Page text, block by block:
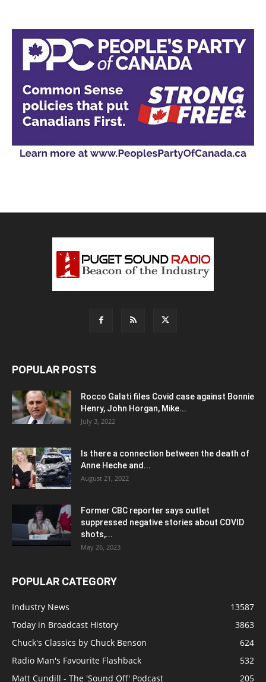
POPULAR POSTS
Rocco Galati files Covid case against Bonnie
Henry, John Horgan, Mike...
July 3, 2022
Is there a connection between the death of
Anne Heche and...
August 21, 2022
Former CBC reporter says outlet
suppressed negative stories about COVID
shots,...
May 26, 2023
POPULAR CATEGORY
Industry News
13587
Today in Broadcast History
3863
Chuck's Classics by Chuck Benson
624
Radio Man's Favourite Flashback
532
Matt Cundill - The 'Sound Off' Podcast
205